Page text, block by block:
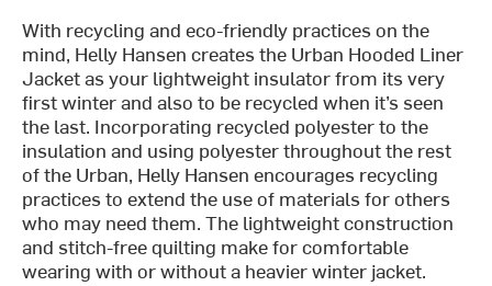
With recycling and eco-friendly practices on the
mind, Helly Hansen creates the Urban Hooded Liner
Jacket as your lightweight insulator from its very
first winter and also to be recycled when it’s seen
the last. Incorporating recycled polyester to the
insulation and using polyester throughout the rest
of the Urban, Helly Hansen encourages recycling
practices to extend the use of materials for others
who may need them. The lightweight construction
and stitch-free quilting make for comfortable
wearing with or without a heavier winter jacket.